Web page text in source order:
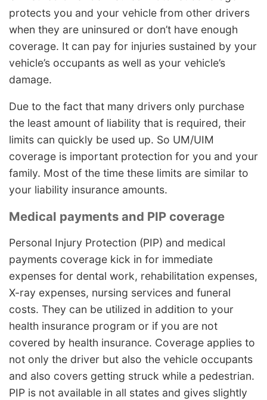
protects you and your vehicle from other drivers
when they are uninsured or don’t have enough
coverage. It can pay for injuries sustained by your
vehicle’s occupants as well as your vehicle’s
damage.
Due to the fact that many drivers only purchase
the least amount of liability that is required, their
limits can quickly be used up. So UM/UIM
coverage is important protection for you and your
family. Most of the time these limits are similar to
your liability insurance amounts.
Medical payments and PIP coverage
Personal Injury Protection (PIP) and medical
payments coverage kick in for immediate
expenses for dental work, rehabilitation expenses,
X-ray expenses, nursing services and funeral
costs. They can be utilized in addition to your
health insurance program or if you are not
covered by health insurance. Coverage applies to
not only the driver but also the vehicle occupants
and also covers getting struck while a pedestrian.
PIP is not available in all states and gives slightly